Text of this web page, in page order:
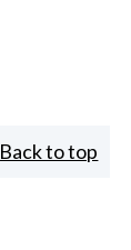
Back to top